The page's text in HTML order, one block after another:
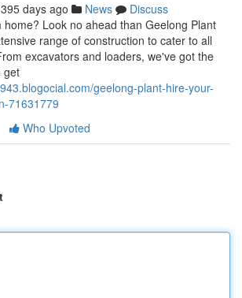
395 days ago News
Discuss
home? Look no ahead than Geelong Plant
range of construction to cater to all
excavators and loaders, we've got the
get
geelong-plant-hire-your-
71631779
Who Upvoted